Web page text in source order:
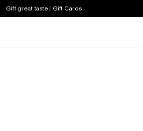
Gift great taste | Gift Cards